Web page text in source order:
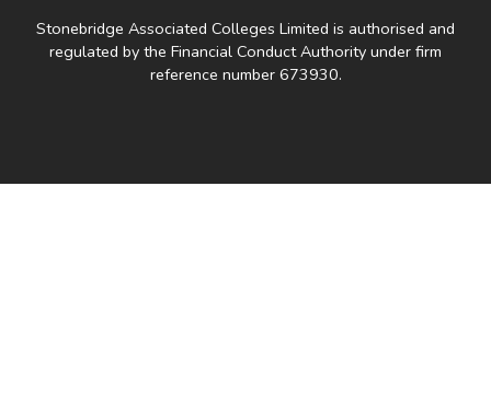
Stonebridge Associated Colleges Limited is authorised and
regulated by the Financial Conduct Authority under firm
reference number 673930.